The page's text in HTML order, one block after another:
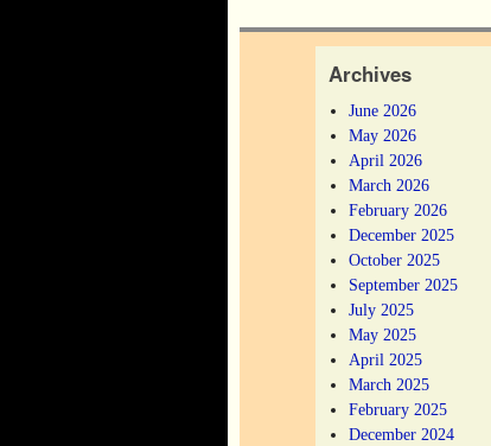
Archives
June 2026
May 2026
April 2026
March 2026
February 2026
December 2025
October 2025
September 2025
July 2025
May 2025
April 2025
March 2025
February 2025
December 2024